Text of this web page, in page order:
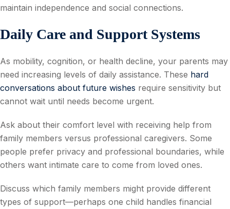
maintain independence and social connections.
Daily Care and Support Systems
As mobility, cognition, or health decline, your parents may
need increasing levels of daily assistance. These hard
conversations about future wishes require sensitivity but
cannot wait until needs become urgent.
Ask about their comfort level with receiving help from
family members versus professional caregivers. Some
people prefer privacy and professional boundaries, while
others want intimate care to come from loved ones.
Discuss which family members might provide different
types of support—perhaps one child handles financial